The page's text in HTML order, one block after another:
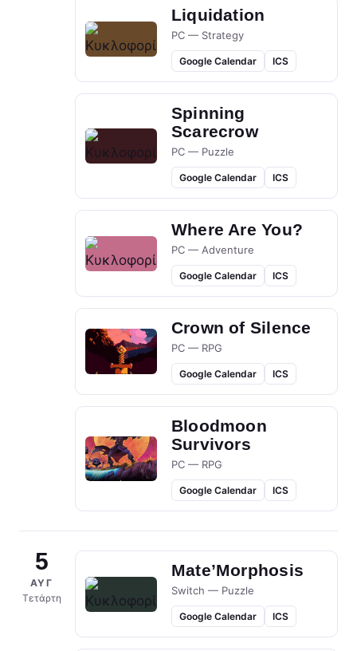
Liquidation
PC — Strategy
Google Calendar ICS
Spinning
Scarecrow
PC — Puzzle
Google Calendar ICS
Where Are You?
PC — Adventure
Google Calendar ICS
Crown of Silence
PC — RPG
Google Calendar ICS
Bloodmoon
Survivors
PC — RPG
Google Calendar ICS
5
ΑΥΓ
Τετάρτη
Mate’Morphosis
Switch — Puzzle
Google Calendar ICS